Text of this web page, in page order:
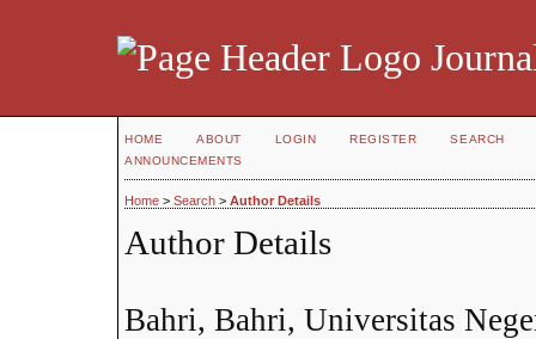
HOME ABOUT LOGIN REGISTER
SEARCH
ANNOUNCEMENTS
Home > Search > Author Details
Author Details
Bahri, Bahri, Universitas